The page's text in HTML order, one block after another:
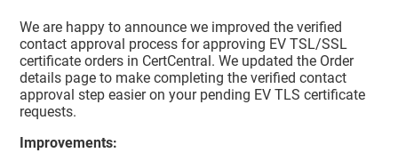
We are happy to announce we improved the verified
contact approval process for approving EV TSL/SSL
certificate orders in CertCentral. We updated the Order
details page to make completing the verified contact
approval step easier on your pending EV TLS certificate
requests.
Improvements: